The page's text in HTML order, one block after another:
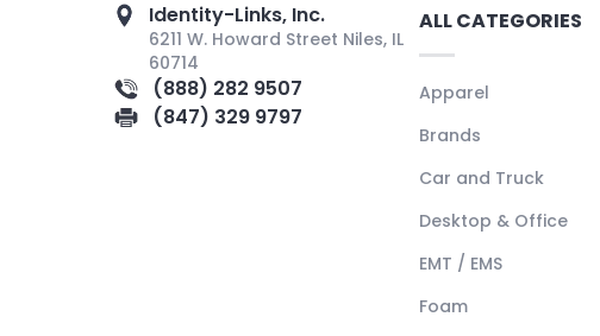
Identity-Links, Inc.
6211 W. Howard Street Niles, IL
60714
(888) 282 9507
(847) 329 9797
ALL CATEGORIES
Apparel
Brands
Car and Truck
Desktop & Office
EMT / EMS
Foam